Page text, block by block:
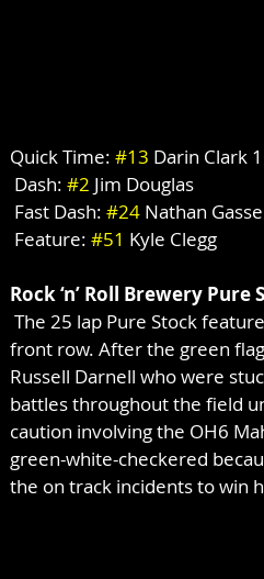
Quick Time: #13 Darin Clark
Dash: #2 Jim Douglas
Fast Dash: #24 Nathan
Feature: #51 Kyle Clegg
Rock ‘n’ Roll Brewery Pure
The 25 lap Pure Stock
front row. After the green
Russell Darnell who were
battles throughout the field
caution involving the OH6
green-white-checkered
the on track incidents to win